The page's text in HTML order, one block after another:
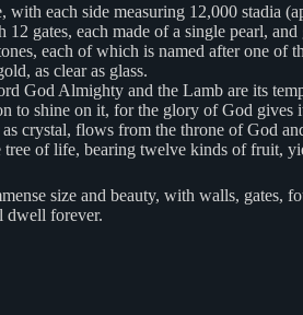
with each side measuring 12,000 stadia
gates, each made of a single pearl,
each of which is named after one of
as clear as glass.
God Almighty and the Lamb are its
to shine on it, for the glory of God gives
crystal, flows from the throne of God
of life, bearing twelve kinds of fruit,
size and beauty, with walls, gates,
dwell forever.